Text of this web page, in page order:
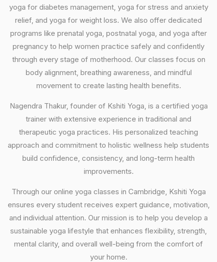
yoga for diabetes management, yoga for stress and anxiety
relief, and yoga for weight loss. We also offer dedicated
programs like prenatal yoga, postnatal yoga, and yoga after
pregnancy to help women practice safely and confidently
through every stage of motherhood. Our classes focus on
body alignment, breathing awareness, and mindful
movement to create lasting health benefits.
Nagendra Thakur, founder of Kshiti Yoga, is a certified yoga
trainer with extensive experience in traditional and
therapeutic yoga practices. His personalized teaching
approach and commitment to holistic wellness help students
build confidence, consistency, and long-term health
improvements.
Through our online yoga classes in Cambridge, Kshiti Yoga
ensures every student receives expert guidance, motivation,
and individual attention. Our mission is to help you develop a
sustainable yoga lifestyle that enhances flexibility, strength,
mental clarity, and overall well-being from the comfort of
your home.